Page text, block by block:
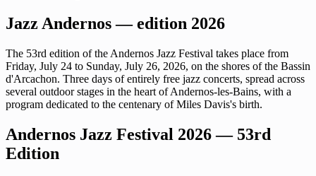
Jazz Andernos — edition 2026
The 53rd edition of the Andernos Jazz Festival takes place from
Friday, July 24 to Sunday, July 26, 2026, on the shores of the Bassin
d'Arcachon. Three days of entirely free jazz concerts, spread across
several outdoor stages in the heart of Andernos-les-Bains, with a
program dedicated to the centenary of Miles Davis's birth.
Andernos Jazz Festival 2026 — 53rd
Edition